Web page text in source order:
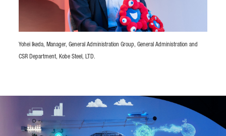
Yohei Ikeda, Manager, General Administration Group, General Administration and
CSR Department, Kobe Steel, LTD.